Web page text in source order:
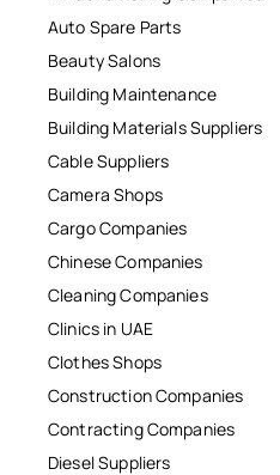
Auto Spare Parts
Beauty Salons
Building Maintenance
Building Materials Suppliers
Cable Suppliers
Camera Shops
Cargo Companies
Chinese Companies
Cleaning Companies
Clinics in UAE
Clothes Shops
Construction Companies
Contracting Companies
Diesel Suppliers